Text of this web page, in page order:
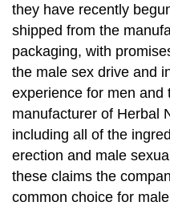
they have recently
shipped from the
packaging, with
the male sex drive and
experience for men and
manufacturer of Herbal
including all of the
erection and male
these claims the
common choice for